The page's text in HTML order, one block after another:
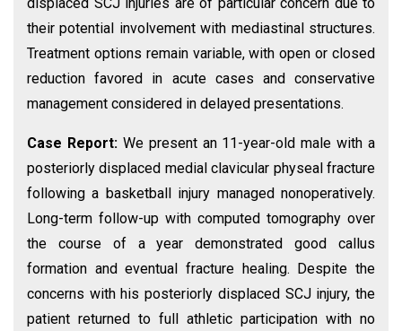
displaced SCJ injuries are of particular concern due to
their potential involvement with mediastinal structures.
Treatment options remain variable, with open or closed
reduction favored in acute cases and conservative
management considered in delayed presentations.
Case Report: We present an 11-year-old male with a
posteriorly displaced medial clavicular physeal fracture
following a basketball injury managed nonoperatively.
Long-term follow-up with computed tomography over
the course of a year demonstrated good callus
formation and eventual fracture healing. Despite the
concerns with his posteriorly displaced SCJ injury, the
patient returned to full athletic participation with no